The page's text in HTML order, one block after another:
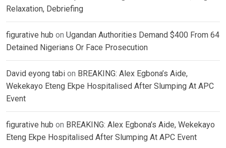
Relaxation, Debriefing
figurative hub on Ugandan Authorities Demand $400 From 64
Detained Nigerians Or Face Prosecution
David eyong tabi on BREAKING: Alex Egbona’s Aide,
Wekekayo Eteng Ekpe Hospitalised After Slumping At APC
Event
figurative hub on BREAKING: Alex Egbona’s Aide, Wekekayo
Eteng Ekpe Hospitalised After Slumping At APC Event